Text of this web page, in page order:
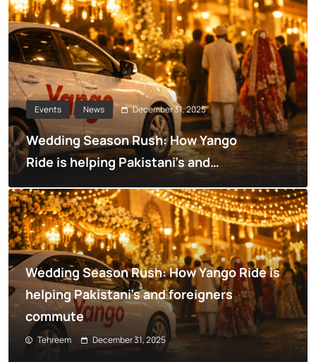
Events News December 31, 2025
Wedding Season Rush: How Yango
Ride is helping Pakistani’s and
foreigners commute
Wedding Season Rush: How Yango Ride is
helping Pakistani’s and foreigners
commute
Tehreem December 31, 2025